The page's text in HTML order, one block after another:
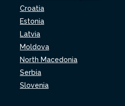
Croatia
Estonia
Latvia
Moldova
North Macedonia
Serbia
Slovenia